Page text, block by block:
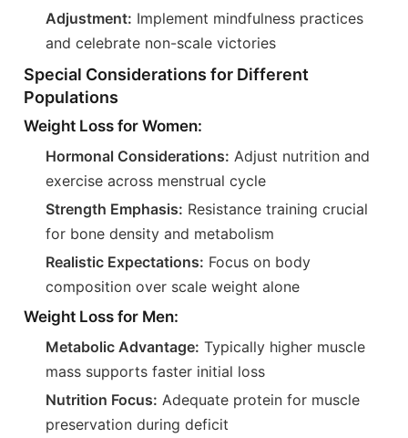
Adjustment: Implement mindfulness practices
and celebrate non-scale victories
Special Considerations for Different
Populations
Weight Loss for Women:
Hormonal Considerations: Adjust nutrition and
exercise across menstrual cycle
Strength Emphasis: Resistance training crucial
for bone density and metabolism
Realistic Expectations: Focus on body
composition over scale weight alone
Weight Loss for Men:
Metabolic Advantage: Typically higher muscle
mass supports faster initial loss
Nutrition Focus: Adequate protein for muscle
preservation during deficit